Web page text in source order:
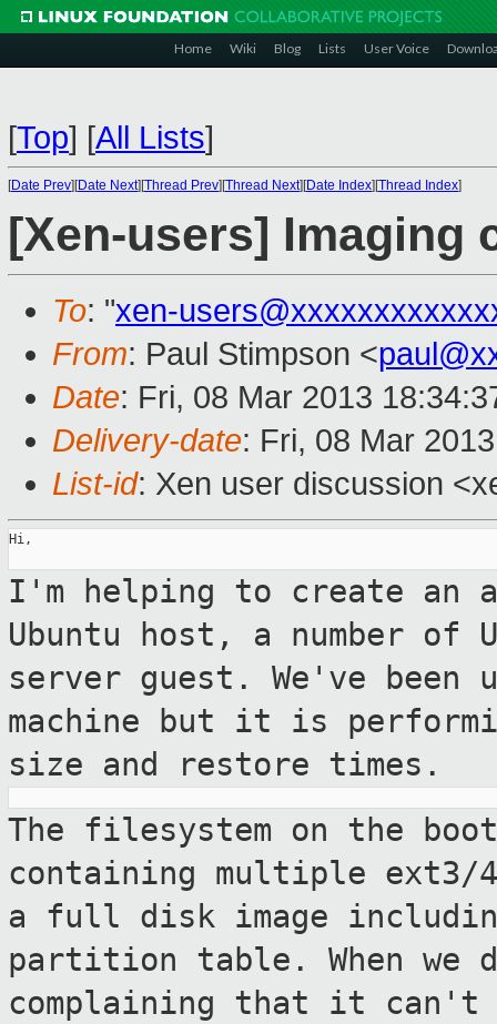
Home Wiki Blog Lists User Voice
[Top] [All Lists]
[Date Prev][Date Next][Thread Prev][Thread Next][Date Index][Thread Index]
[Xen-users] Imaging
To: "xen-
From: Paul Stimpson <
Date: Fri, 08 Mar 2013
Delivery-date: Fri, 08 Mar
List-id: Xen user discussion
Hi,
I'm helping to create an
Ubuntu host, a number of
server guest. We've been
machine but it is
size and restore times.
The filesystem on the
containing multiple ext3/4
a full disk image
partition table. When we
complaining that it